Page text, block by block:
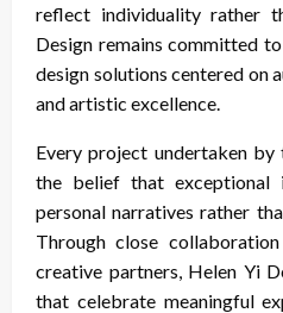
reflect individuality rather
Design remains committed
design solutions centered on
and artistic excellence.
Every project undertaken
the belief that exceptional
personal narratives rather
Through close
creative partners, Helen Yi
that celebrate meaningful